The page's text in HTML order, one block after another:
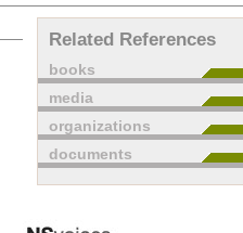
Related References
books
media
organizations
documents